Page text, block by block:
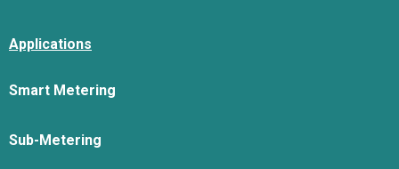
Applications
Smart Metering
Sub-Metering